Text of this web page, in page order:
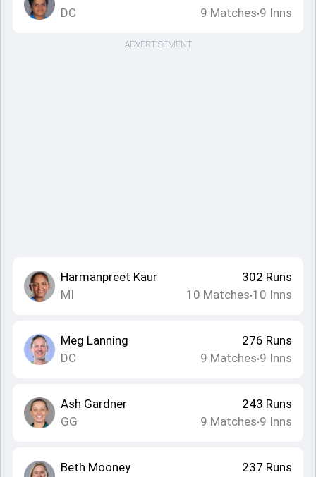
DC
9 Matches•9 Inns
ADVERTISEMENT
Harmanpreet Kaur
MI
302 Runs
10 Matches•10 Inns
Meg Lanning
DC
276 Runs
9 Matches•9 Inns
Ash Gardner
GG
243 Runs
9 Matches•9 Inns
Beth Mooney
237 Runs